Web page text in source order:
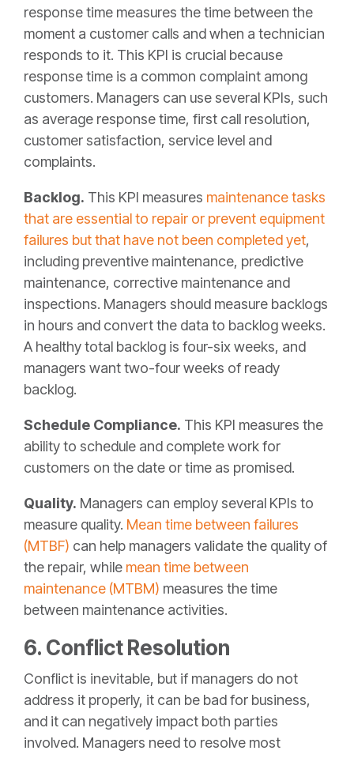
response time measures the time between the
moment a customer calls and when a technician
responds to it. This KPI is crucial because
response time is a common complaint among
customers. Managers can use several KPIs, such
as average response time, first call resolution,
customer satisfaction, service level and
complaints.
Backlog. This KPI measures maintenance tasks
that are essential to repair or prevent equipment
failures but that have not been completed yet,
including preventive maintenance, predictive
maintenance, corrective maintenance and
inspections. Managers should measure backlogs
in hours and convert the data to backlog weeks.
A healthy total backlog is four-six weeks, and
managers want two-four weeks of ready
backlog.
Schedule Compliance. This KPI measures the
ability to schedule and complete work for
customers on the date or time as promised.
Quality. Managers can employ several KPIs to
measure quality. Mean time between failures
(MTBF) can help managers validate the quality of
the repair, while mean time between
maintenance (MTBM) measures the time
between maintenance activities.
6. Conflict Resolution
Conflict is inevitable, but if managers do not
address it properly, it can be bad for business,
and it can negatively impact both parties
involved. Managers need to resolve most